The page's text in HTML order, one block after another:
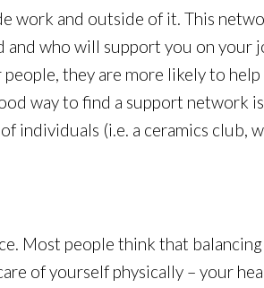
work and outside of it. This
and who will support you on
they are more likely to
way to find a support network
individuals (i.e. a ceramics club,
Most people think that
of yourself physically – your